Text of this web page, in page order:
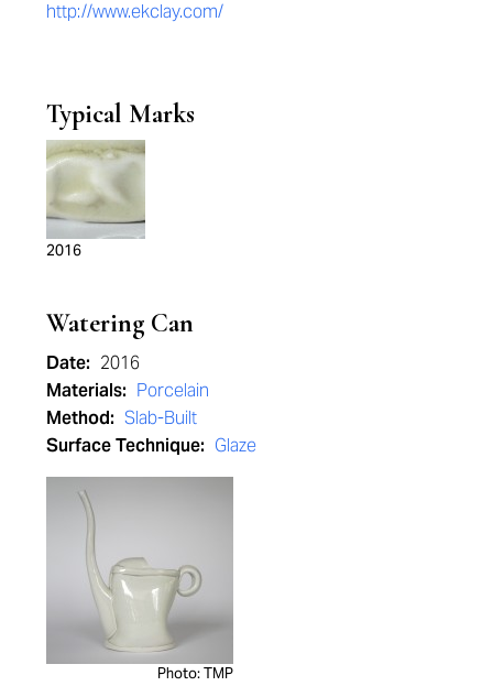
http://www.ekclay.com/
Typical Marks
2016
Watering Can
Date: 2016
Materials: Porcelain
Method: Slab-Built
Surface Technique: Glaze
Photo: TMP